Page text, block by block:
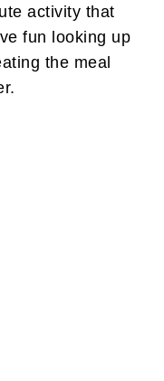
activity that
fun looking up
the meal